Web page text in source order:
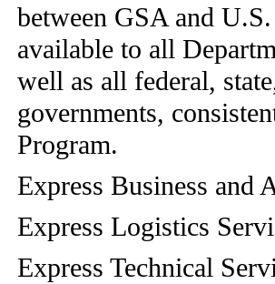
between GSA and
available to all
well as all federal,
governments,
Program.
Express Business and
Express Logistics
Express Technical